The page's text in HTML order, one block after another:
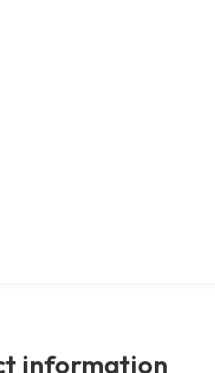
information